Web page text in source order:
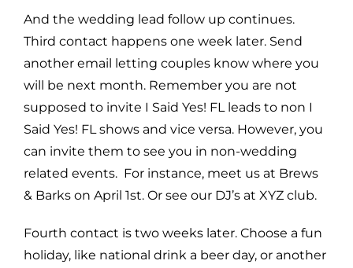
And the wedding lead follow up continues.
Third contact happens one week later. Send
another email letting couples know where you
will be next month. Remember you are not
supposed to invite I Said Yes! FL leads to non I
Said Yes! FL shows and vice versa. However, you
can invite them to see you in non-wedding
related events. For instance, meet us at Brews
& Barks on April 1st. Or see our DJ’s at XYZ club.
Fourth contact is two weeks later. Choose a fun
holiday, like national drink a beer day, or another